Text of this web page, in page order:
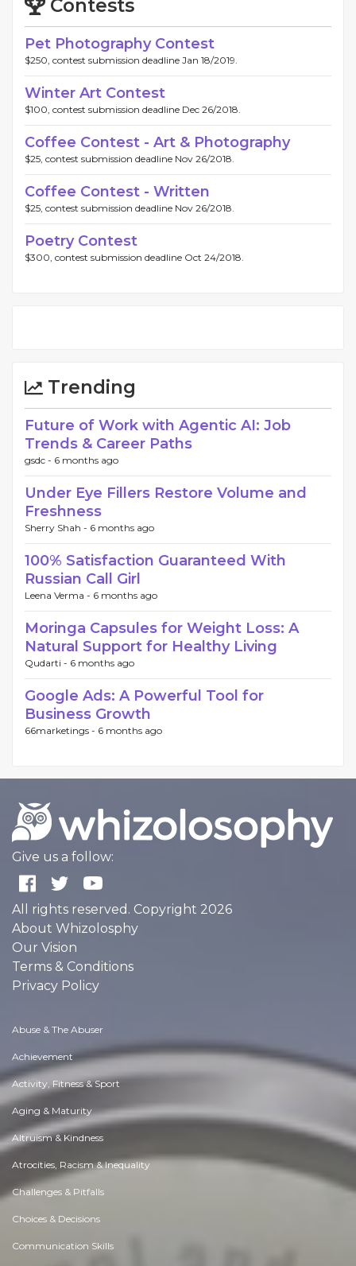
Contests
Pet Photography Contest
$250, contest submission deadline Jan 18/2019.
Winter Art Contest
$100, contest submission deadline Dec 26/2018.
Coffee Contest - Art & Photography
$25, contest submission deadline Nov 26/2018.
Coffee Contest - Written
$25, contest submission deadline Nov 26/2018.
Poetry Contest
$300, contest submission deadline Oct 24/2018.
Trending
Future of Work with Agentic AI: Job
Trends & Career Paths
gsdc - 6 months ago
Under Eye Fillers Restore Volume and
Freshness
Sherry Shah - 6 months ago
100% Satisfaction Guaranteed With
Russian Call Girl
Leena Verma - 6 months ago
Moringa Capsules for Weight Loss: A
Natural Support for Healthy Living
Qudarti - 6 months ago
Google Ads: A Powerful Tool for
Business Growth
66marketings - 6 months ago
Give us a follow:
All rights reserved. Copyright 2026
About Whizolosphy
Our Vision
Terms & Conditions
Privacy Policy
Abuse & The Abuser
Achievement
Activity, Fitness & Sport
Aging & Maturity
Altruism & Kindness
Atrocities, Racism & Inequality
Challenges & Pitfalls
Choices & Decisions
Communication Skills